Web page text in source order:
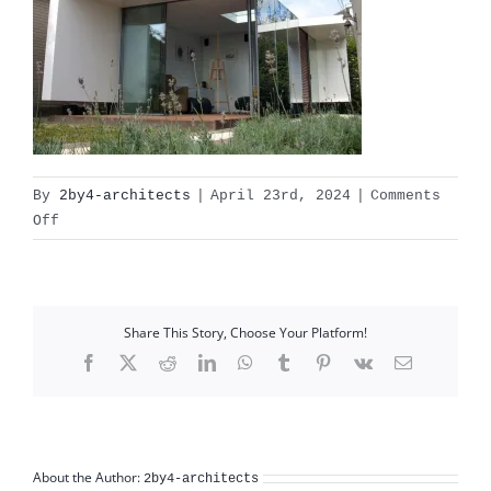
By 2by4-architects April 23rd, 2024
Comments
Off
artstudio_01
Share This Story, Choose Your Platform!
Facebook
X RedditLinkedInWhatsAppTumblrPinterest
Vk Email
About the Author: 2by4-architects